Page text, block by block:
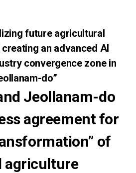
future agricultural
an advanced AI
convergence zone in
do”
Jeollanam-do
agreement for
of
agriculture